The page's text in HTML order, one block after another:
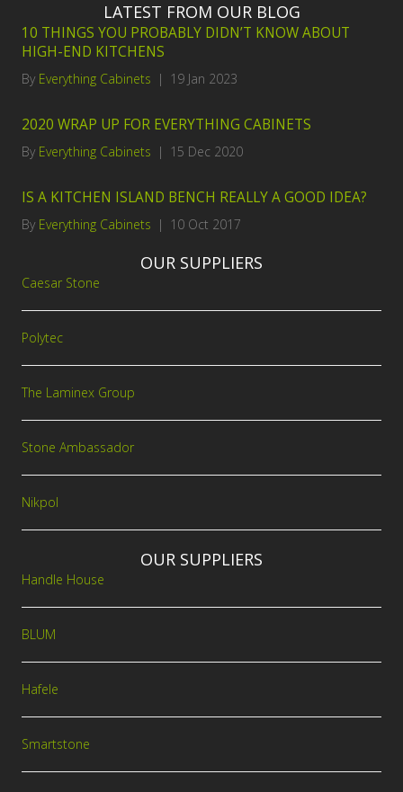
LATEST FROM OUR BLOG
10 THINGS YOU PROBABLY DIDN’T KNOW ABOUT
HIGH-END KITCHENS
By Everything Cabinets | 19 Jan 2023
2020 WRAP UP FOR EVERYTHING CABINETS
By Everything Cabinets | 15 Dec 2020
IS A KITCHEN ISLAND BENCH REALLY A GOOD IDEA?
By Everything Cabinets | 10 Oct 2017
OUR SUPPLIERS
Caesar Stone
Polytec
The Laminex Group
Stone Ambassador
Nikpol
OUR SUPPLIERS
Handle House
BLUM
Hafele
Smartstone